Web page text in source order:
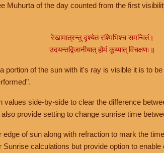
Muhurta of the day counted from the first
रेखामात्रन्तु दृश्येत रश्मिभिश्च समन्वितं।
उदयन्तद्विजानीयात् होमं कूय्यात् विचक्षणः॥
portion of the sun with it's ray is visible it is to
values side-by-side to clear the difference
provide setting to change sunrise time
of sun along with refraction to mark the
calculations but provide option to